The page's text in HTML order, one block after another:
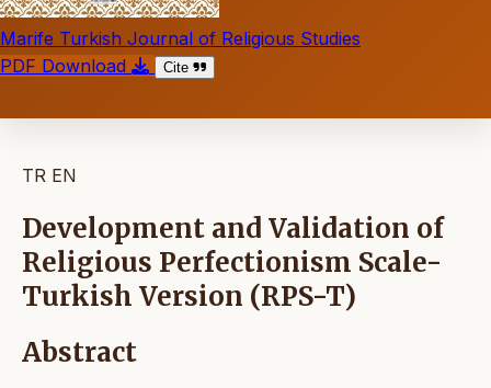
Marife Turkish Journal of Religious Studies
PDF Download
Cite
TR EN
Development and Validation of
Religious Perfectionism Scale-
Turkish Version (RPS-T)
Abstract